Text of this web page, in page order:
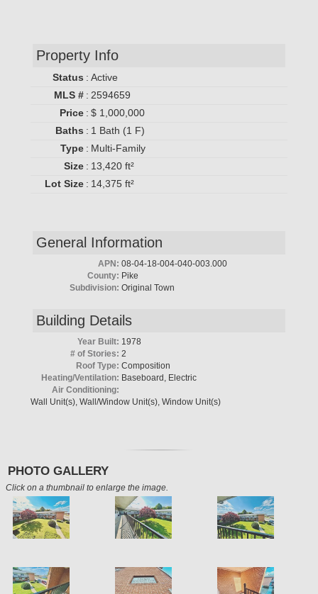
Property Info
Status : Active
MLS # : 2594659
Price : $ 1,000,000
Baths : 1 Bath (1 F)
Type : Multi-Family
Size : 13,420 ft²
Lot Size : 14,375 ft²
General Information
APN: 08-04-18-004-040-003.000
County: Pike
Subdivision: Original Town
Building Details
Year Built: 1978
# of Stories: 2
Roof Type: Composition
Heating/Ventilation: Baseboard, Electric
Air Conditioning:
Wall Unit(s), Wall/Window Unit(s), Window Unit(s)
PHOTO GALLERY
Click on a thumbnail to enlarge the image.